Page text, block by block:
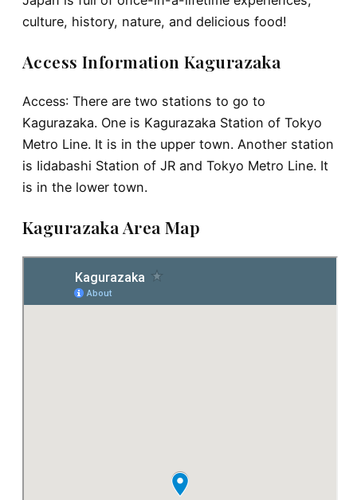
culture, history, nature, and delicious food!
Access Information Kagurazaka
Access: There are two stations to go to
Kagurazaka. One is Kagurazaka Station of Tokyo
Metro Line. It is in the upper town. Another station
is Iidabashi Station of JR and Tokyo Metro Line. It
is in the lower town.
Kagurazaka Area Map